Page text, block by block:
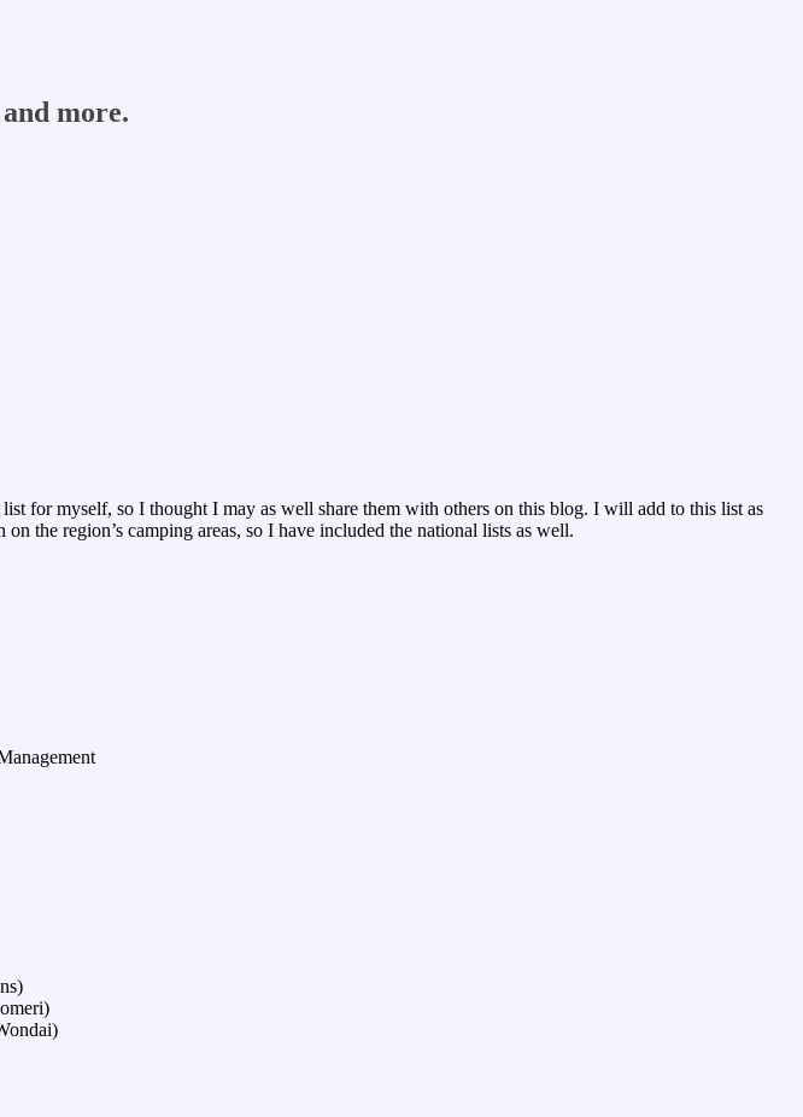
more.
for myself, so I thought I may as well share them with others on this blog. I will add to this list as
the region’s camping areas, so I have included the national lists as well.